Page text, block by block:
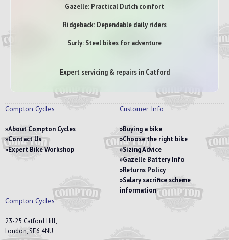
Gazelle: Practical Dutch comfort
Ridgeback: Dependable daily riders
Surly: Steel bikes for adventure
Expert servicing & repairs in Catford
Compton Cycles
About Compton Cycles
Contact Us
Expert Bike Workshop
Customer Info
Buying a bike
Choose the right bike
Sizing Advice
Gazelle Battery Info
Returns Policy
Salary sacrifice scheme
information
Compton Cycles
23-25 Catford Hill,
London, SE6 4NU